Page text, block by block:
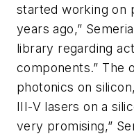
started working on
years ago,”
library regarding
components.” The
photonics on
III-V lasers on a
very promising,”